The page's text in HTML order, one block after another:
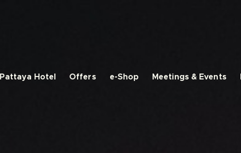
Pattaya Hotel Offers e-Shop Meetings & Events